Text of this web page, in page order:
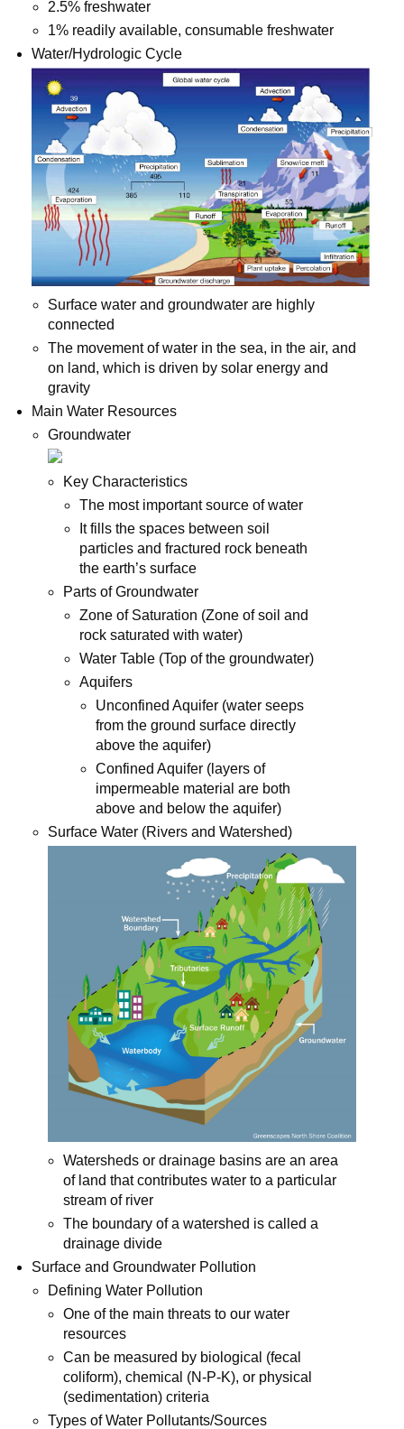
2.5% freshwater
1% readily available, consumable freshwater
Water/Hydrologic Cycle
Surface water and groundwater are highly
connected
The movement of water in the sea, in the air, and
on land, which is driven by solar energy and
gravity
Main Water Resources
Groundwater
Key Characteristics
The most important source of water
It fills the spaces between soil
particles and fractured rock beneath
the earth’s surface
Parts of Groundwater
Zone of Saturation (Zone of soil and
rock saturated with water)
Water Table (Top of the groundwater)
Aquifers
Unconfined Aquifer (water seeps
from the ground surface directly
above the aquifer)
Confined Aquifer (layers of
impermeable material are both
above and below the aquifer)
Surface Water (Rivers and Watershed)
Watersheds or drainage basins are an area
of land that contributes water to a particular
stream of river
The boundary of a watershed is called a
drainage divide
Surface and Groundwater Pollution
Defining Water Pollution
One of the main threats to our water
resources
Can be measured by biological (fecal
coliform), chemical (N-P-K), or physical
(sedimentation) criteria
Types of Water Pollutants/Sources